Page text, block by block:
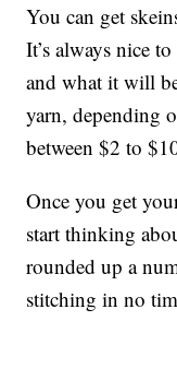
You can get
It’s always nice
and what it will
yarn, depending
between $2 to
Once you get
start thinking
rounded up a
stitching in no